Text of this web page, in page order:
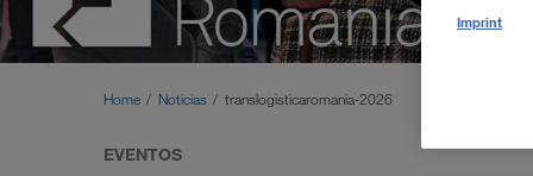
Home Noticias translogisticaromania-2026
EVENTOS
Imprint